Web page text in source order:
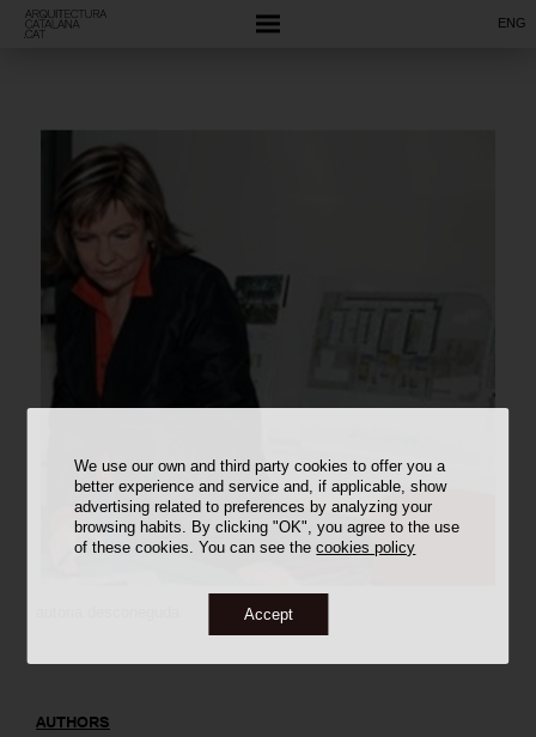
We use our own and third party cookies to offer you a
better experience and service and, if applicable, show
advertising related to preferences by analyzing your
browsing habits. By clicking "OK", you agree to the use
of these cookies. You can see thecookies policy
Accept
ENG
AUTHORS